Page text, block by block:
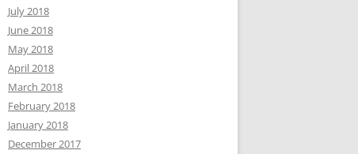
July 2018
June 2018
May 2018
April 2018
March 2018
February 2018
January 2018
December 2017